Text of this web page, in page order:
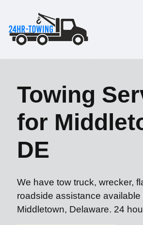
Towing
for
DE
We have tow truck, wrecker,
roadside assistance available
Middletown, Delaware. 24